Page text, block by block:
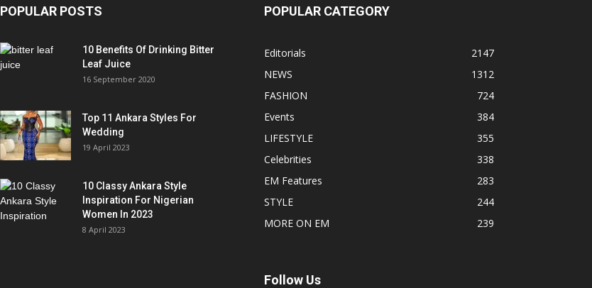
POPULAR POSTS
10 Benefits Of Drinking Bitter
Leaf Juice
16 September 2020
Top 11 Ankara Styles For
Wedding
19 April 2023
10 Classy Ankara Style
Inspiration For Nigerian
Women In 2023
8 April 2023
POPULAR CATEGORY
Editorials
2147
NEWS
1312
FASHION
724
Events
384
LIFESTYLE
355
Celebrities
338
EM Features
283
STYLE
244
MORE ON EM
239
Follow Us